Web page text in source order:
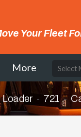
Your Fleet
More
Loader 721